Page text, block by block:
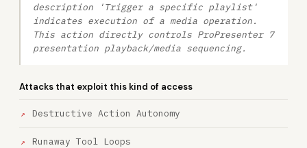
description 'Trigger a specific playlist'
indicates execution of a media operation.
This action directly controls ProPresenter 7
presentation playback/media sequencing.
Attacks that exploit this kind of access
Destructive Action Autonomy
Runaway Tool Loops